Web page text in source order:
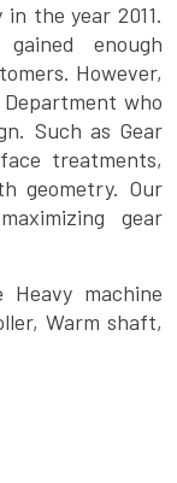
the year 2011.
enough
However,
who
Such as Gear
treatments,
geometry. Our
gear
machine
Warm shaft,